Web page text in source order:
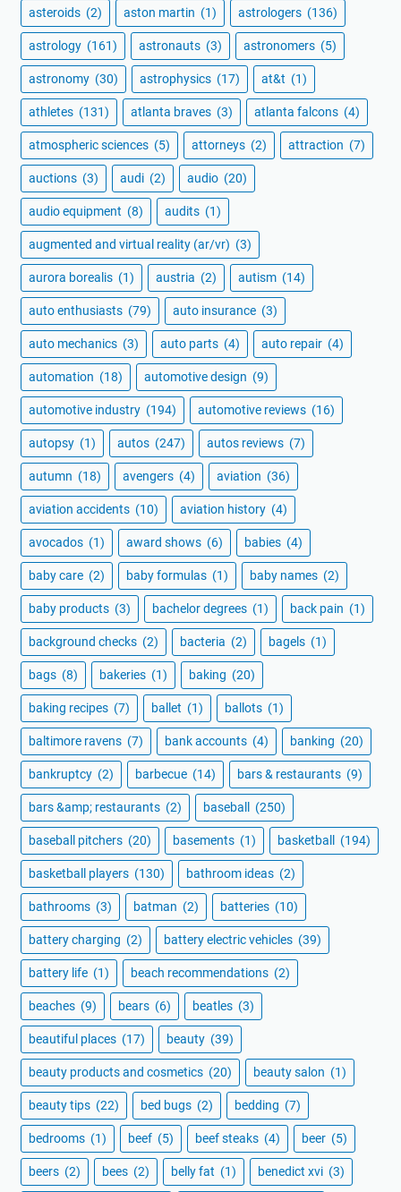
asteroids (2) aston martin (1) astrologers (136)
astrology (161) astronauts (3) astronomers (5)
astronomy (30) astrophysics (17) at&t (1)
athletes (131) atlanta braves (3) atlanta falcons (4)
atmospheric sciences (5) attorneys (2) attraction (7)
auctions (3) audi (2) audio (20)
audio equipment (8) audits (1)
augmented and virtual reality (ar/vr) (3)
aurora borealis (1) austria (2) autism (14)
auto enthusiasts (79) auto insurance (3)
auto mechanics (3) auto parts (4) auto repair (4)
automation (18) automotive design (9)
automotive industry (194) automotive reviews (16)
autopsy (1) autos (247) autos reviews (7)
autumn (18) avengers (4) aviation (36)
aviation accidents (10) aviation history (4)
avocados (1) award shows (6) babies (4)
baby care (2) baby formulas (1) baby names (2)
baby products (3) bachelor degrees (1) back pain (1)
background checks (2) bacteria (2) bagels (1)
bags (8) bakeries (1) baking (20)
baking recipes (7) ballet (1) ballots (1)
baltimore ravens (7) bank accounts (4) banking (20)
bankruptcy (2) barbecue (14) bars & restaurants (9)
bars &amp; restaurants (2) baseball (250)
baseball pitchers (20) basements (1) basketball (194)
basketball players (130) bathroom ideas (2)
bathrooms (3) batman (2) batteries (10)
battery charging (2) battery electric vehicles (39)
battery life (1) beach recommendations (2)
beaches (9) bears (6) beatles (3)
beautiful places (17) beauty (39)
beauty products and cosmetics (20) beauty salon (1)
beauty tips (22) bed bugs (2) bedding (7)
bedrooms (1) beef (5) beef steaks (4) beer (5)
beers (2) bees (2) belly fat (1) benedict xvi (3)